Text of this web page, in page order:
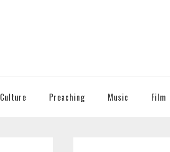
Culture Preaching Music Film